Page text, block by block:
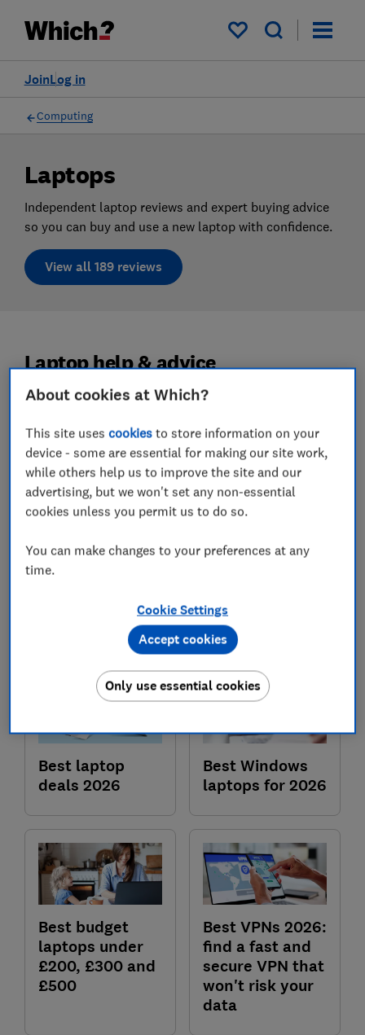
My saved items
Log in
Join
Computing
Laptops
Independent laptop reviews and expert buying advice
so you can buy and use a new laptop with confidence.
View all 189 reviews
Laptop help & advice
Impartial advice from Which? experts
Best laptops 2026: our expert-tested
top picks for every budget
Best laptop
deals 2026
Best Windows
laptops for 2026
Best budget
laptops under
£200, £300 and
£500
Best VPNs 2026:
find a fast and
secure VPN that
won't risk your
data
About cookies at Which?
This site usescookies to store information on your
device - some are essential for making our site work,
while others help us to improve the site and our
advertising, but we won't set any non-essential
cookies unless you permit us to do so.
You can make changes to your preferences at any
time.
Cookie Settings
Only use essential cookies
Accept cookies